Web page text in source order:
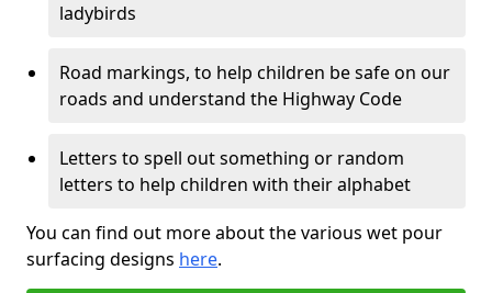
ladybirds
Road markings, to help children be safe on our
roads and understand the Highway Code
Letters to spell out something or random
letters to help children with their alphabet
You can find out more about the various wet pour
surfacing designs here.